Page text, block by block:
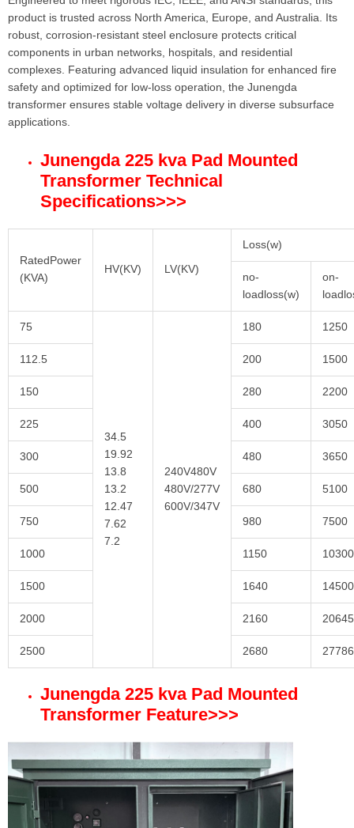
product is trusted across North America, Europe, and Australia. Its
robust, corrosion-resistant steel enclosure protects critical
components in urban networks, hospitals, and residential
complexes. Featuring advanced liquid insulation for enhanced fire
safety and optimized for low-loss operation, the Junengda
transformer ensures stable voltage delivery in diverse subsurface
applications.
Junengda 225 kva Pad Mounted
Transformer Technical
Specifications>>>
RatedPower
(KVA)
HV(KV) LV(KV)
Loss(w)
no-
loadloss(w)
on-
75
34.5
19.92
13.8
13.2
12.47
7.62
7.2
240V480V
480V/277V
600V/347V
180 1250
112.5 200 1500
150 280 2200
225 400 3050
300 480 3650
500 680 5100
750 980 7500
1000 1150 10300
1500 1640 14500
2000 2160 20645
2500 2680 27786
Junengda 225 kva Pad Mounted
Transformer Feature>>>